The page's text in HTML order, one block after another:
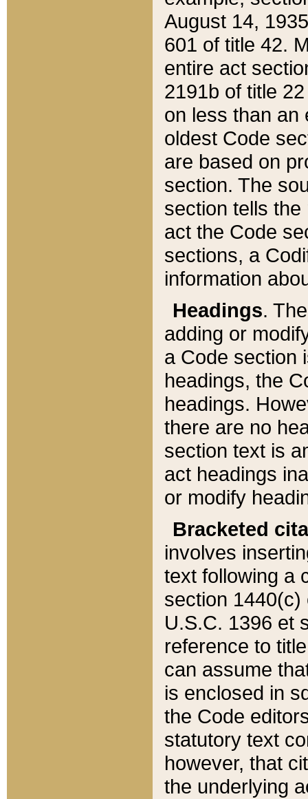
August 14,
601 of title 42.
entire act
2191b of title
on less than an
oldest Code
are based on
section. The
section tells
act the Code
sections, a
information
Headings.
adding or
a Code section
headings, the
headings.
there are no
section text is
act headings
or modify
Bracketed
involves
text following a
section 1440(c)
U.S.C. 1396 et
reference to
can assume
is enclosed in
the Code
statutory text
however, that
the underlying